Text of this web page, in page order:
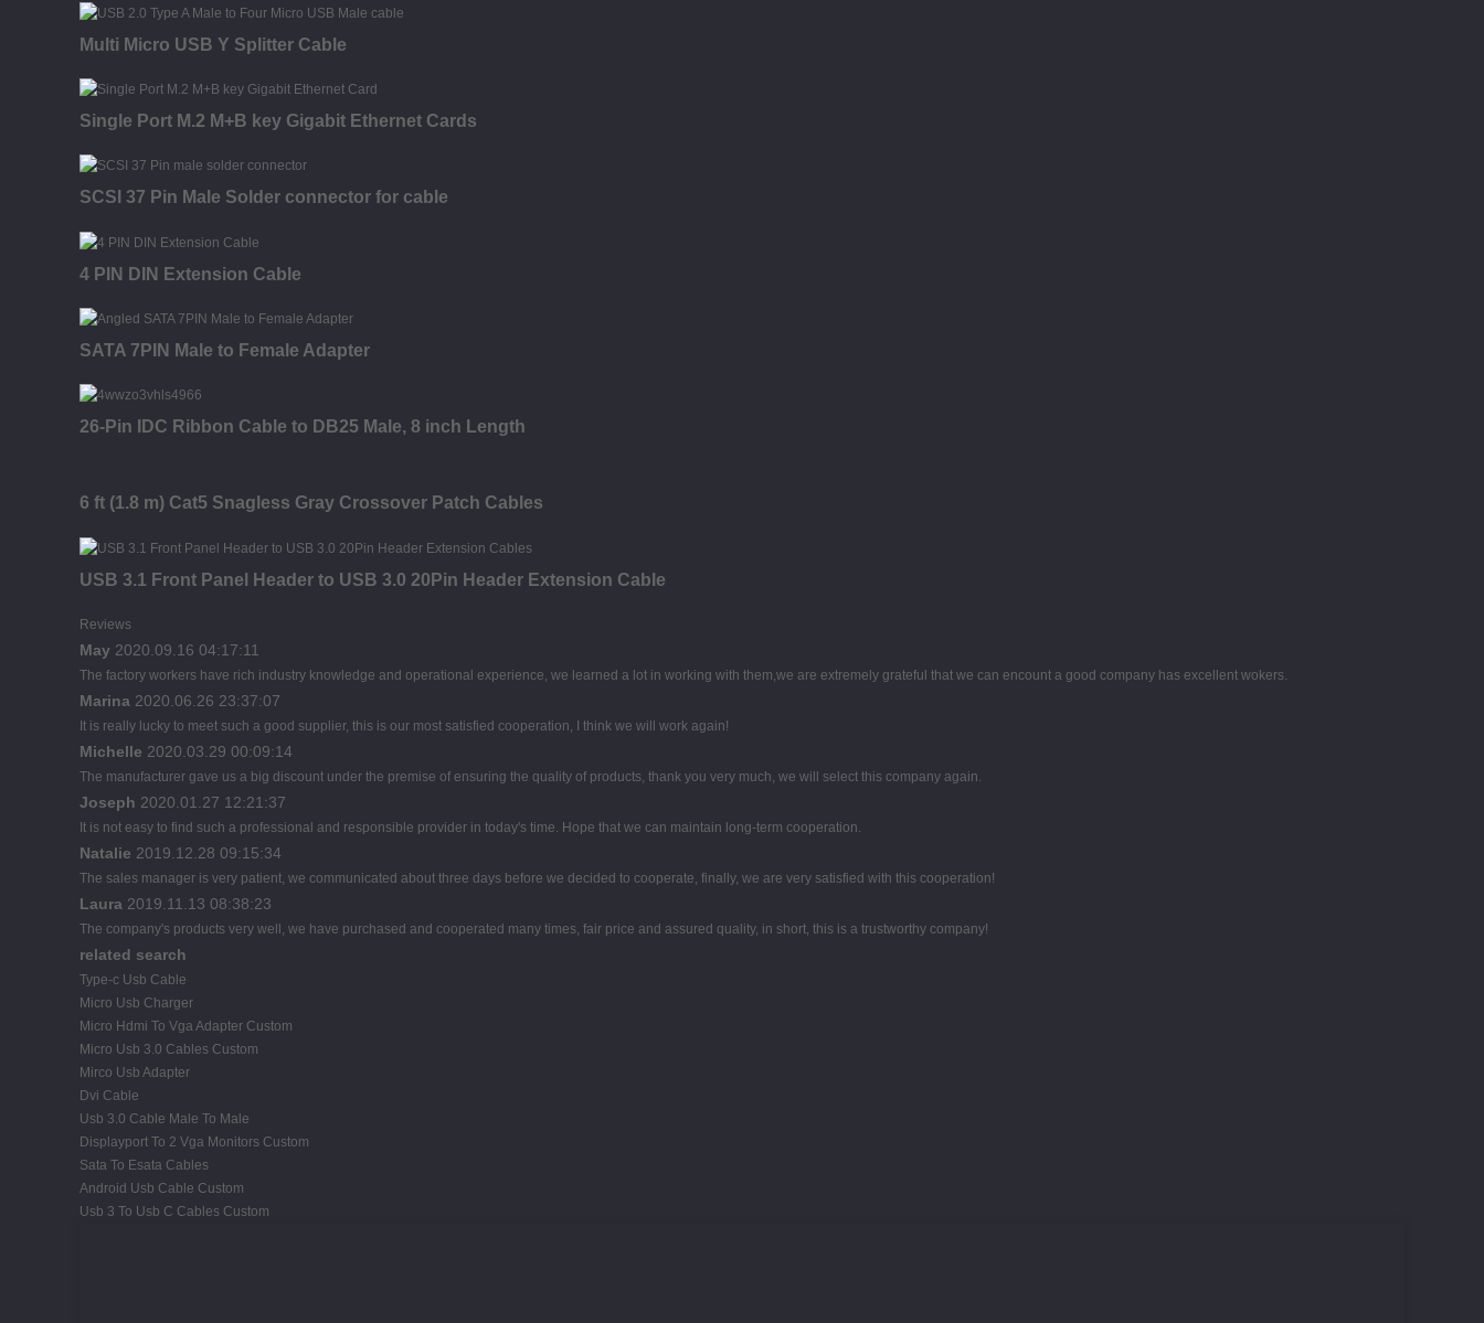
Multi Micro USB Y Splitter Cable
Single Port M.2 M+B key Gigabit Ethernet Cards
SCSI 37 Pin Male Solder connector for cable
4 PIN DIN Extension Cable
SATA 7PIN Male to Female Adapter
26-Pin IDC Ribbon Cable to DB25 Male, 8 inch Length
6 ft (1.8 m) Cat5 Snagless Gray Crossover Patch Cables
USB 3.1 Front Panel Header to USB 3.0 20Pin Header Extension Cable
Reviews
May 2020.09.16 04:17:11
The factory workers have rich industry knowledge and operational experience, we learned a lot in working with them,we are extremely grateful that we can encount a good company has excellent wokers.
Marina 2020.06.26 23:37:07
It is really lucky to meet such a good supplier, this is our most satisfied cooperation, I think we will work again!
Michelle 2020.03.29 00:09:14
The manufacturer gave us a big discount under the premise of ensuring the quality of products, thank you very much, we will select this company again.
Joseph 2020.01.27 12:21:37
It is not easy to find such a professional and responsible provider in today's time. Hope that we can maintain long-term cooperation.
Natalie 2019.12.28 09:15:34
The sales manager is very patient, we communicated about three days before we decided to cooperate, finally, we are very satisfied with this cooperation!
Laura 2019.11.13 08:38:23
The company's products very well, we have purchased and cooperated many times, fair price and assured quality, in short, this is a trustworthy company!
related search
Type-c Usb Cable
Micro Usb Charger
Micro Hdmi To Vga Adapter Custom
Micro Usb 3.0 Cables Custom
Mirco Usb Adapter
Dvi Cable
Usb 3.0 Cable Male To Male
Displayport To 2 Vga Monitors Custom
Sata To Esata Cables
Android Usb Cable Custom
Usb 3 To Usb C Cables Custom